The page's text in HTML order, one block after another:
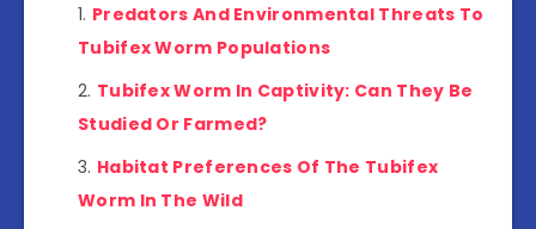
Predators And Environmental Threats To
Tubifex Worm Populations
Tubifex Worm In Captivity: Can They Be
Studied Or Farmed?
Habitat Preferences Of The Tubifex
Worm In The Wild